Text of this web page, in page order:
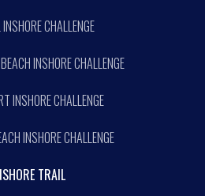
CHALLENGE
INSHORE CHALLENGE
INSHORE CHALLENGE
INSHORE CHALLENGE
TRAIL